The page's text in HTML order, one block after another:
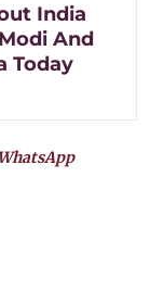
India
And
Today
WhatsApp